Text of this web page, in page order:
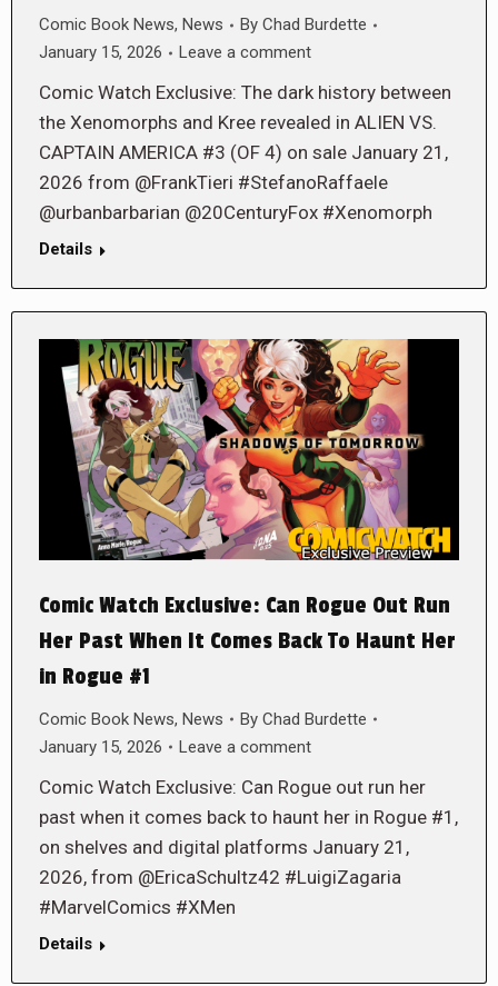
Comic Book News, News By Chad Burdette
January 15, 2026
Leave a comment
Comic Watch Exclusive: The dark history between
the Xenomorphs and Kree revealed in ALIEN VS.
CAPTAIN AMERICA #3 (OF 4) on sale January 21,
2026 from @FrankTieri #StefanoRaffaele
@urbanbarbarian @20CenturyFox #Xenomorph
Details
Comic Watch Exclusive: Can Rogue Out Run
Her Past When It Comes Back To Haunt Her
in Rogue #1
Comic Book News, News By Chad Burdette
January 15, 2026
Leave a comment
Comic Watch Exclusive: Can Rogue out run her
past when it comes back to haunt her in Rogue #1,
on shelves and digital platforms January 21,
2026, from @EricaSchultz42 #LuigiZagaria
#MarvelComics #XMen
Details